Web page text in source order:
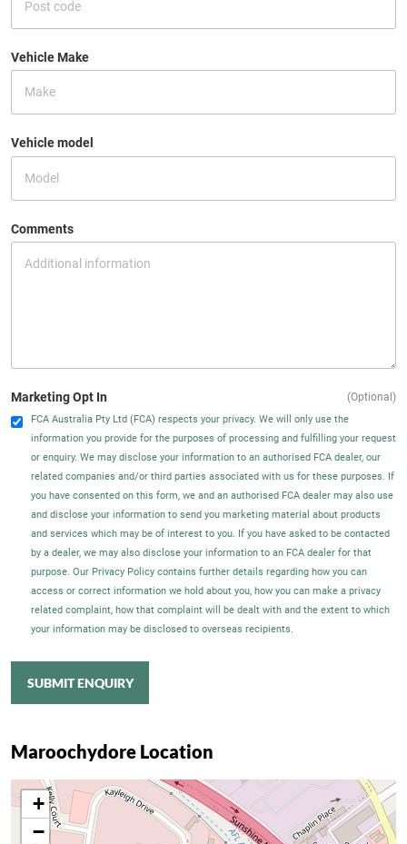
Vehicle Make
Vehicle model
Comments
Marketing Opt In
FCA Australia Pty Ltd (FCA) respects your privacy. We will only use the
information you provide for the purposes of processing and fulfilling your request
or enquiry. We may disclose your information to an authorised FCA dealer, our
related companies and/or third parties associated with us for these purposes. If
you have consented on this form, we and an authorised FCA dealer may also use
and disclose your information to send you marketing material about products
and services which may be of interest to you. If you have asked to be contacted
by a dealer, we may also disclose your information to an FCA dealer for that
purpose. Our Privacy Policy contains further details regarding how you can
access or correct information we hold about you, how you can make a privacy
related complaint, how that complaint will be dealt with and the extent to which
your information may be disclosed to overseas recipients.
(Optional)
SUBMIT ENQUIRY
Maroochydore Location
+
−